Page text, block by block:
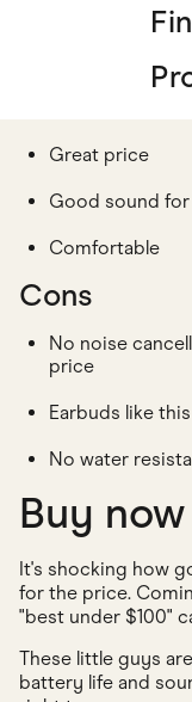
Great price
Good sound
Comfortable
Cons
No noise
price
Earbuds like
No water
Buy now
It's shocking how
for the price.
"best under $100"
These little guys
battery life and